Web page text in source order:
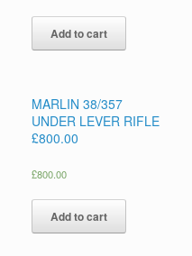
Add to cart
MARLIN 38/357
UNDER LEVER RIFLE
£800.00
£800.00
Add to cart